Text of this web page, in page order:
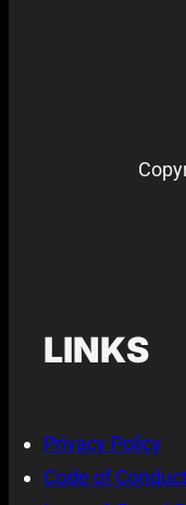
LINKS
Privacy Policy
Code of